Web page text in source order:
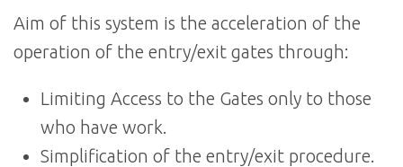
Aim of this system is the acceleration of the
operation of the entry/exit gates through:
Limiting Access to the Gates only to those
who have work.
Simplification of the entry/exit procedure.